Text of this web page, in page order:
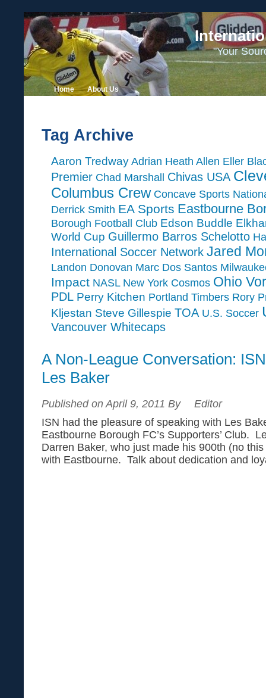
"Your
Tag Archive
Aaron Tredway Adrian Heath Allen Eller
Premier Chad Marshall Chivas USA
Columbus Crew Concave Sports
Derrick Smith EA Sports Eastbourne
Borough Football Club Edson Buddle
World Cup Guillermo Barros Schelotto
International Soccer Network Jared
Landon Donovan Marc Dos Santos
Impact NASL New York Cosmos Ohio
PDL Perry Kitchen Portland Timbers Rory
Kljestan Steve Gillespie TOA U.S. Soccer
Vancouver Whitecaps
A Non-League Conversation:
Les Baker
Published on April 9, 2011 By
Editor
ISN had the pleasure of speaking with Les
Eastbourne Borough FC’s Supporters’ Club.
Darren Baker, who just made his 900th (no
with Eastbourne. Talk about dedication and
Home About Us